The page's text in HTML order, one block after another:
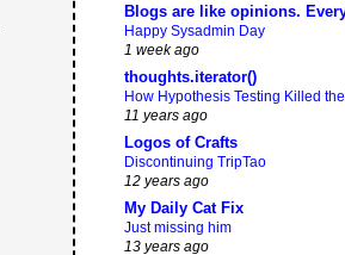
Blogs are like opinions.
Happy Sysadmin Day
1 week ago
thoughts.iterator()
How Hypothesis Testing Killed the
11 years ago
Logos of Crafts
Discontinuing TripTao
12 years ago
My Daily Cat Fix
Just missing him
13 years ago